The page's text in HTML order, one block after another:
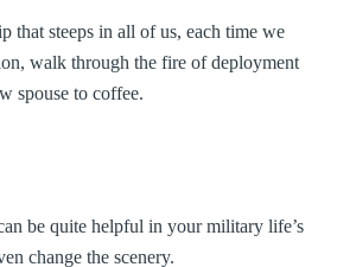
that steeps in all of us, each time we
walk through the fire of deployment
spouse to coffee.
be quite helpful in your military life’s
change the scenery.